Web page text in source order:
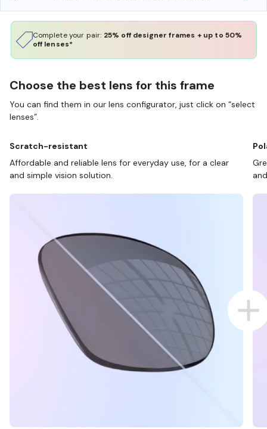
Complete your pair: 25% off designer frames + up to 50%
off lenses*
Choose the best lens for this frame
You can find them in our lens configurator, just click on “select
lenses”.
Scratch-resistant
Affordable and reliable lens for everyday use, for a clear
and simple vision solution.